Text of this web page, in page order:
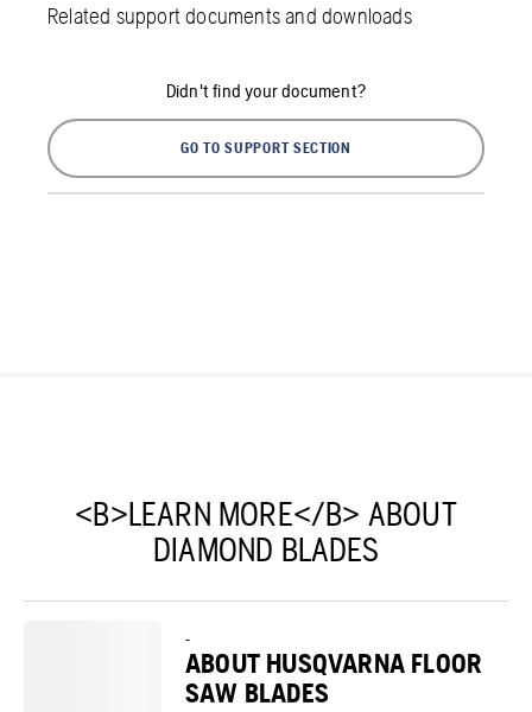
Related support documents and downloads
Didn't find your document?
GO TO SUPPORT SECTION
<B>LEARN MORE</B> ABOUT
DIAMOND BLADES
-
ABOUT HUSQVARNA FLOOR
SAW BLADES